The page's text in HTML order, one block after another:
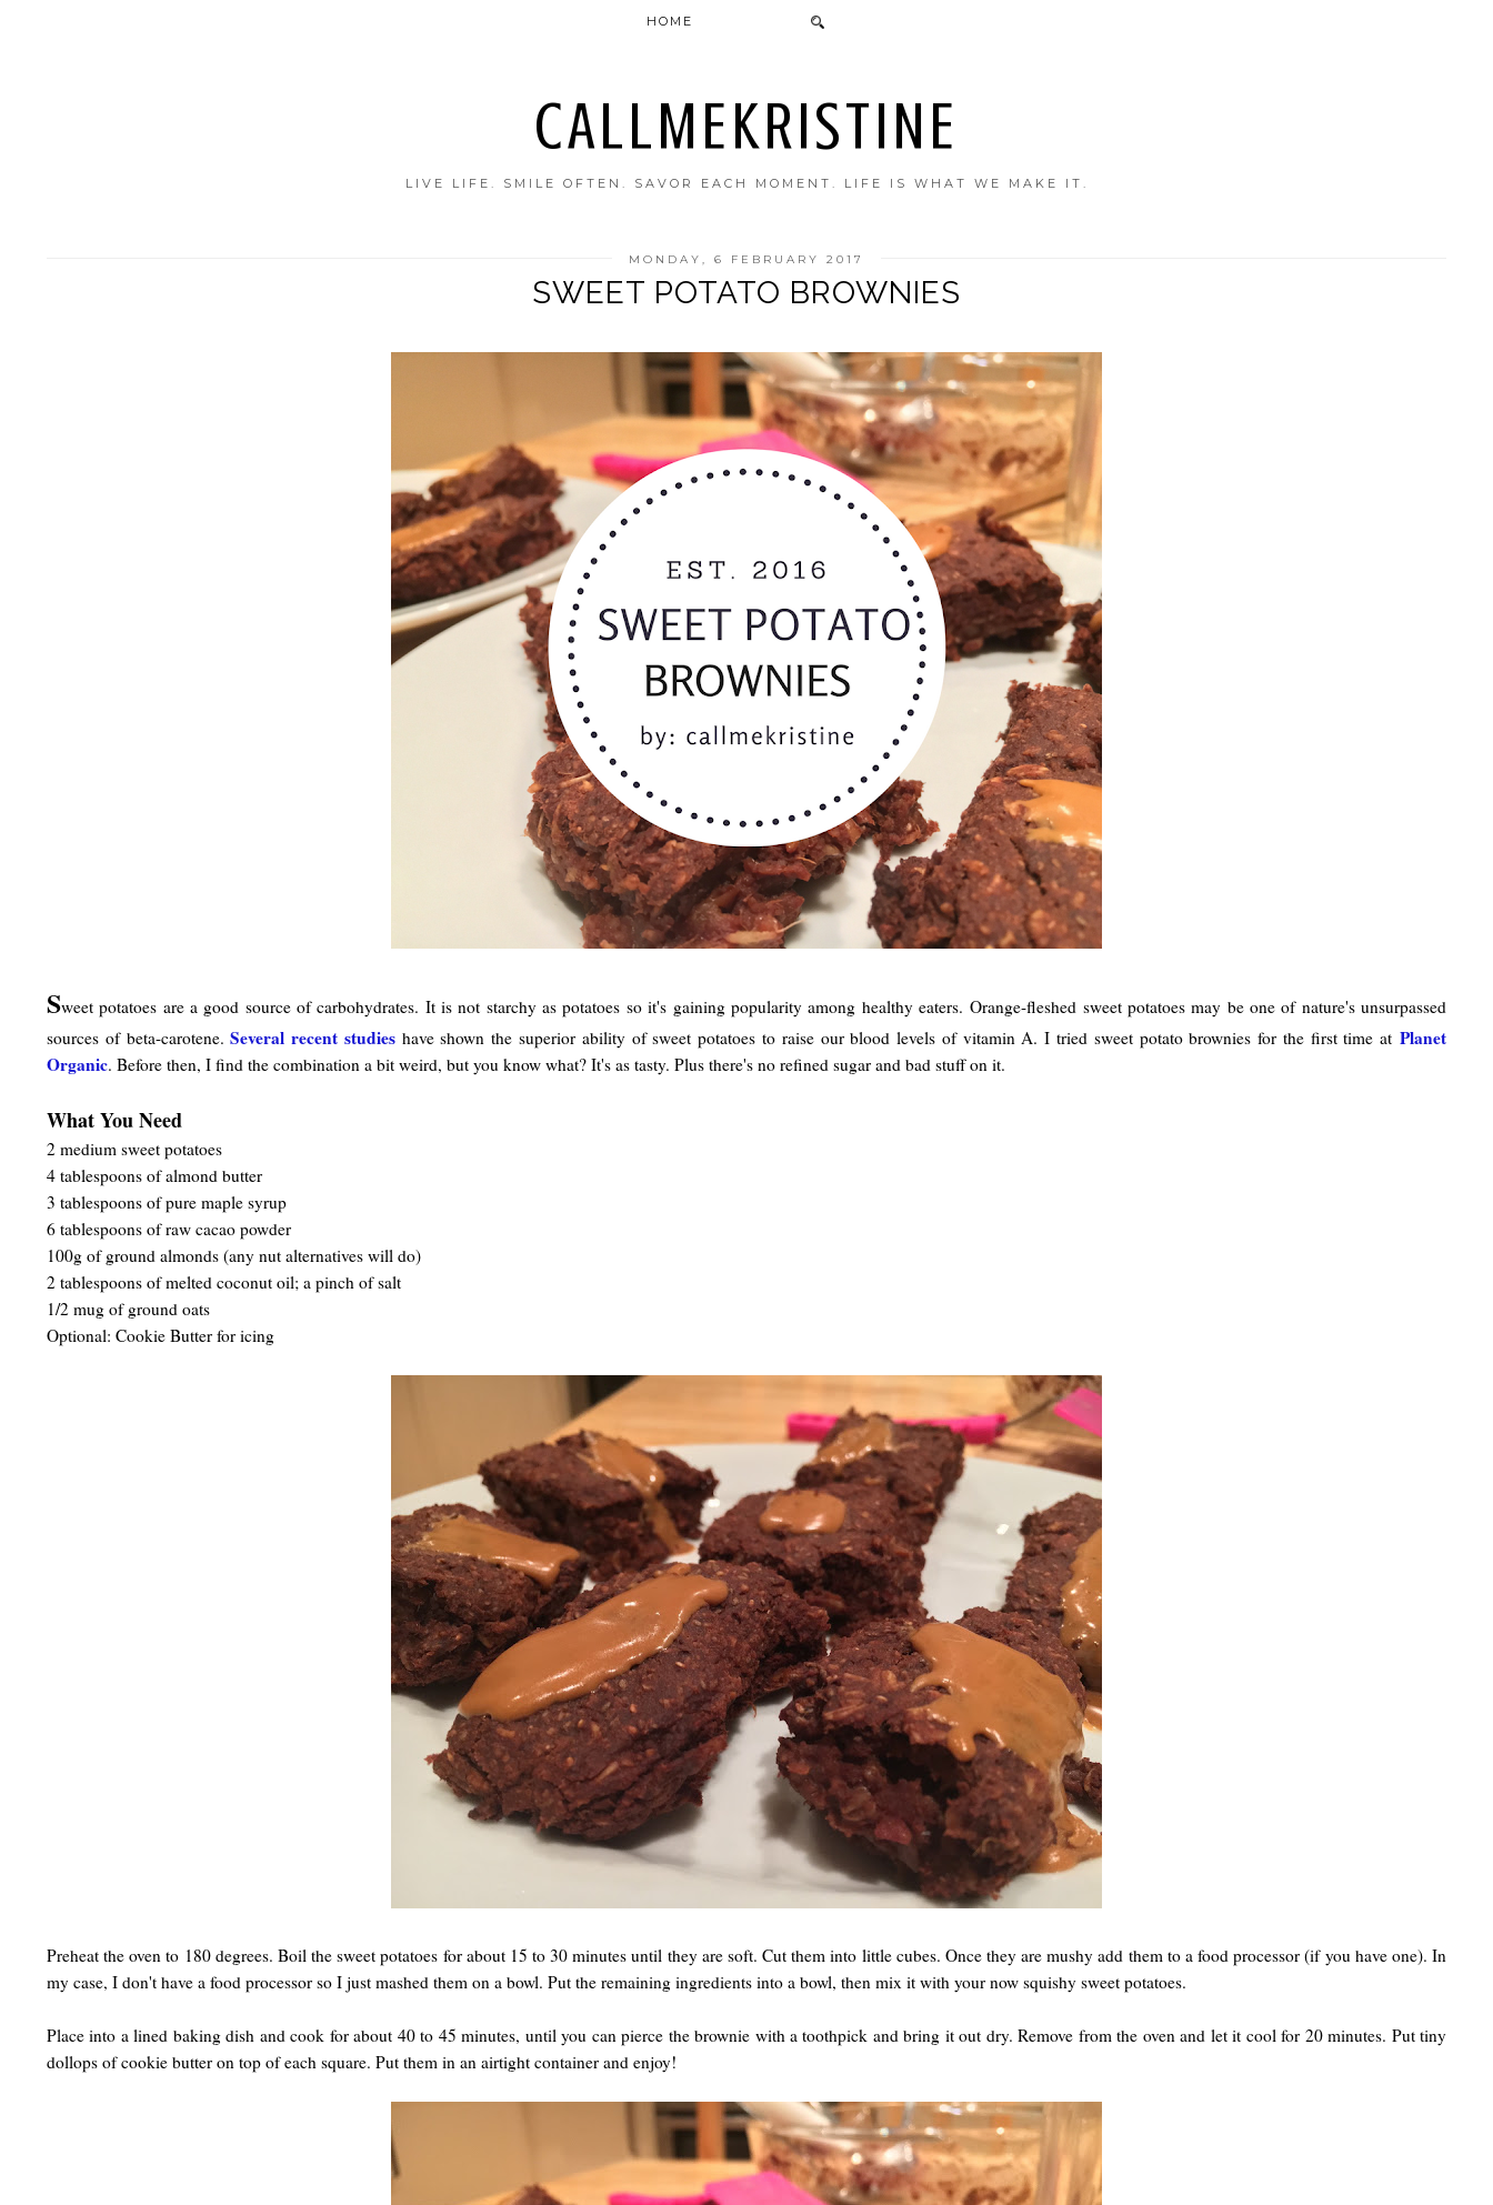
CALLMEKRISTINE
LIVE LIFE. SMILE OFTEN. SAVOR EACH MOMENT. LIFE IS WHAT WE MAKE IT.
HOME
MONDAY, 6 FEBRUARY 2017
SWEET POTATO BROWNIES
Sweet potatoes are a good source of carbohydrates. It is not starchy as potatoes so it's gaining popularity among healthy eaters. Orange-fleshed sweet potatoes may be one of nature's unsurpassed
sources of beta-carotene.Several recent studieshave shown the superior ability of sweet potatoes to raise our blood levels of vitamin A. I tried sweet potato brownies for the first time at Planet
Organic. Before then, I find the combination a bit weird, but you know what? It's as tasty. Plus there's no refined sugar and bad stuff on it.
What You Need
2 medium sweet potatoes
4 tablespoons of almond butter
3 tablespoons of pure maple syrup
6 tablespoons of raw cacao powder
100g of ground almonds (any nut alternatives will do)
2 tablespoons of melted coconut oil; a pinch of salt
1/2 mug of ground oats
Optional: Cookie Butter for icing
Preheat the oven to 180 degrees. Boil the sweet potatoes for about 15 to 30 minutes until they are soft. Cut them into little cubes. Once they are mushy add them to a food processor (if you have one). In
my case, I don't have a food processor so I just mashed them on a bowl. Put the remaining ingredients into a bowl, then mix it with your now squishy sweet potatoes.
Place into a lined baking dish and cook for about 40 to 45 minutes, until you can pierce the brownie with a toothpick and bring it out dry. Remove from the oven and let it cool for 20 minutes. Put tiny
dollops of cookie butter on top of each square. Put them in an airtight container and enjoy!